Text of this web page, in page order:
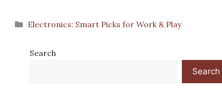
Categories
Electronics: Smart Picks for Work & Play
Search
Search